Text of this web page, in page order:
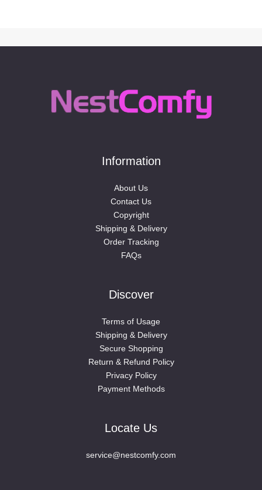
Information
About Us
Contact Us
Copyright
Shipping & Delivery
Order Tracking
FAQs
Discover
Terms of Usage
Shipping & Delivery
Secure Shopping
Return & Refund Policy
Privacy Policy
Payment Methods
Locate Us
service@nestcomfy.com